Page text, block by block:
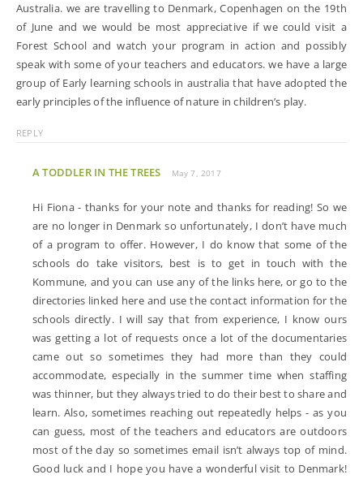
Australia. we are travelling to Denmark, Copenhagen on the 19th
of June and we would be most appreciative if we could visit a
Forest School and watch your program in action and possibly
speak with some of your teachers and educators. we have a large
group of Early learning schools in australia that have adopted the
early principles of the influence of nature in children’s play.
REPLY
A TODDLER IN THE TREES May 7, 2017
Hi Fiona - thanks for your note and thanks for reading! So we
are no longer in Denmark so unfortunately, I don’t have much
of a program to offer. However, I do know that some of the
schools do take visitors, best is to get in touch with the
Kommune, and you can use any of the links here, or go to the
directories linked here and use the contact information for the
schools directly. I will say that from experience, I know ours
was getting a lot of requests once a lot of the documentaries
came out so sometimes they had more than they could
accommodate, especially in the summer time when staffing
was thinner, but they always tried to do their best to share and
learn. Also, sometimes reaching out repeatedly helps - as you
can guess, most of the teachers and educators are outdoors
most of the day so sometimes email isn’t always top of mind.
Good luck and I hope you have a wonderful visit to Denmark!